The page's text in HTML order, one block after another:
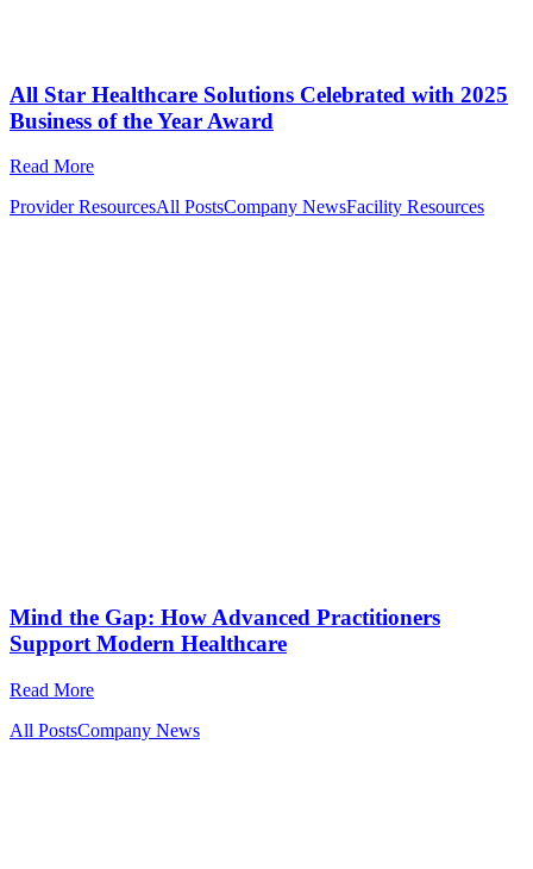
All Star Healthcare Solutions Celebrated with 2025
Business of the Year Award
Read More
Provider ResourcesAll PostsCompany NewsFacility Resources
Mind the Gap: How Advanced Practitioners
Support Modern Healthcare
Read More
All PostsCompany News